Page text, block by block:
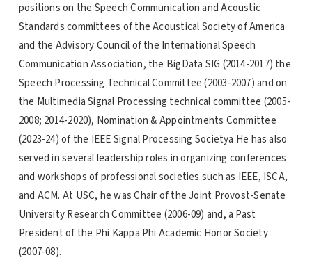
positions on the Speech Communication and Acoustic
Standards committees of the Acoustical Society of America
and the Advisory Council of the International Speech
Communication Association, the BigData SIG (2014-2017) the
Speech Processing Technical Committee (2003-2007) and on
the Multimedia Signal Processing technical committee (2005-
2008; 2014-2020), Nomination & Appointments Committee
(2023-24) of the IEEE Signal Processing Societya He has also
served in several leadership roles in organizing conferences
and workshops of professional societies such as IEEE, ISCA,
and ACM. At USC, he was Chair of the Joint Provost-Senate
University Research Committee (2006-09) and, a Past
President of the Phi Kappa Phi Academic Honor Society
(2007-08).